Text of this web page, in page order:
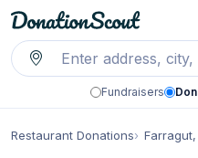
Fundraisers
Restaurant Donations Farragut,